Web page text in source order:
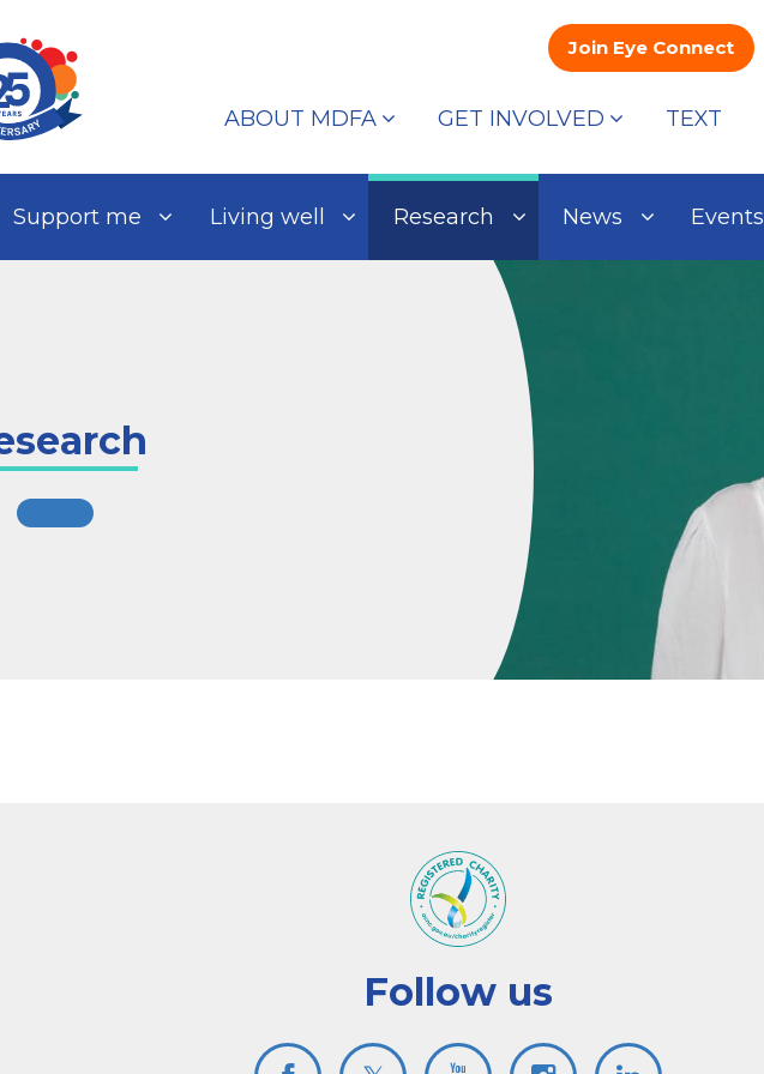
Join Eye Connect
ABOUT MDFA GET INVOLVED TEXT
Support me Living well Research News Events
Follow us